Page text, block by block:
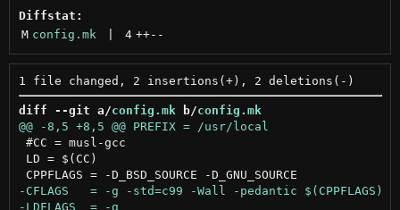
Diffstat:
M config.mk 4 ++--
diff --git a/config.mk b/config.mk
#CC = musl-gcc
LD = $(CC)